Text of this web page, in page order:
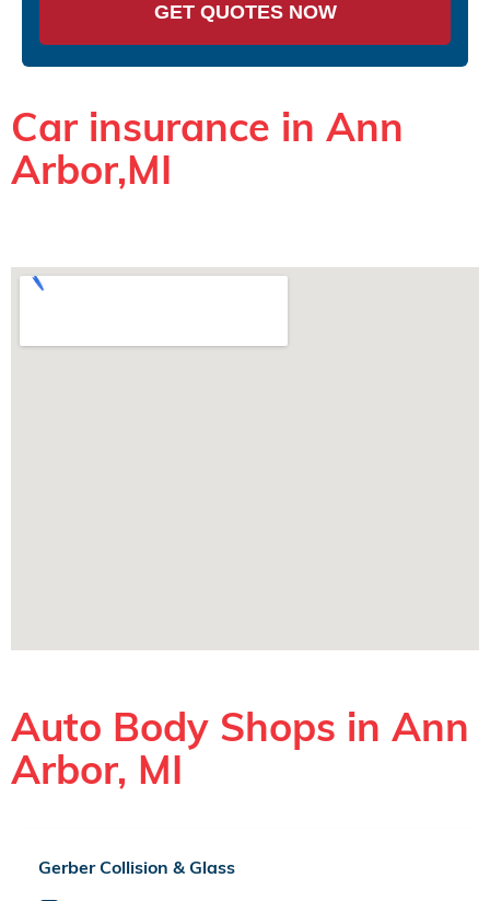
GET QUOTES NOW
Car insurance in Ann
Arbor,MI
Auto Body Shops in Ann
Arbor, MI
Gerber Collision & Glass